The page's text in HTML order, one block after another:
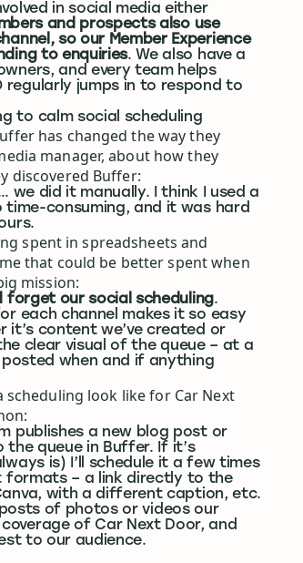
in social media either
and prospects also use
so our Member Experience
to enquiries. We also have a
and every team helps
regularly jumps in to respond to
to calm social scheduling
has changed the way they
manager, about how they
discovered Buffer:
we did it manually. I think I used a
consuming, and it was hard
spent in spreadsheets and
that could be better spent when
mission:
forget our social scheduling.
each channel makes it so easy
content we’ve created or
clear visual of the queue – at a
posted when and if anything
scheduling look like for Car Next
publishes a new blog post or
queue in Buffer. If it’s
is) I’ll schedule it a few times
formats – a link directly to the
with a different caption, etc.
of photos or videos our
of Car Next Door, and
to our audience.